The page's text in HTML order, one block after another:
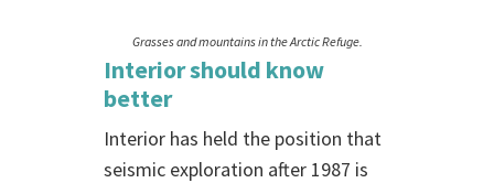
Grasses and mountains in the Arctic Refuge.
Interior should know
better
Interior has held the position that
seismic exploration after 1987 is